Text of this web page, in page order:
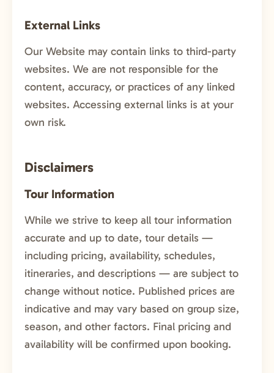
External Links
Our Website may contain links to third-party
websites. We are not responsible for the
content, accuracy, or practices of any linked
websites. Accessing external links is at your
own risk.
Disclaimers
Tour Information
While we strive to keep all tour information
accurate and up to date, tour details —
including pricing, availability, schedules,
itineraries, and descriptions — are subject to
change without notice. Published prices are
indicative and may vary based on group size,
season, and other factors. Final pricing and
availability will be confirmed upon booking.